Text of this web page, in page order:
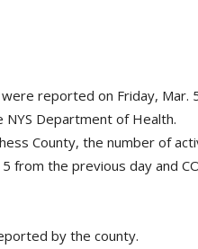
reported on Friday, Mar.
Department of Health.
County, the number of
from the previous day and
by the county.